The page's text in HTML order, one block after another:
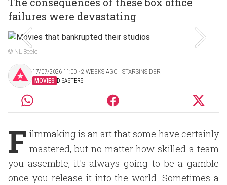
failures were devastating
© NL Beeld
17/07/2026 11:00 ‧ 2 WEEKS AGO | STARSINSIDER
MOVIES DISASTERS
F ilmmaking is an art that some have certainly
mastered, but no matter how skilled a team
you assemble, it's always going to be a gamble
once you release it into the world. Sometimes a